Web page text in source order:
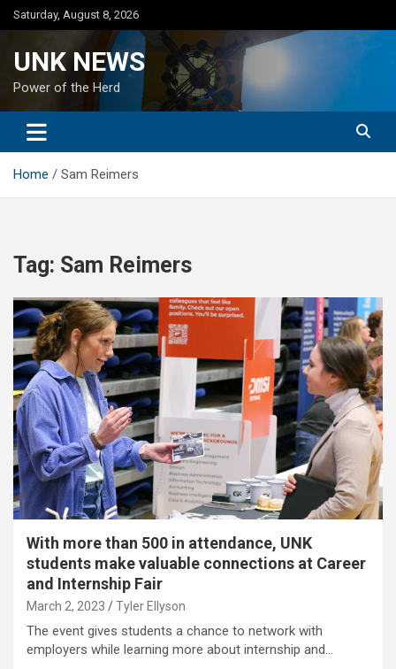
Skip
to
Saturday, August 8, 2026
UNK NEWS
Power of the Herd
Home Sam Reimers
Tag: Sam Reimers
With more than 500 in attendance, UNK
students make valuable connections at Career
and Internship Fair
March 2, 2023 Tyler Ellyson
The event gives students a chance to network with
employers while learning more about internship and…